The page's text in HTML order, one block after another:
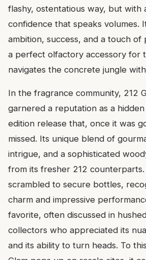
flashy, ostentatious way, but with
confidence that speaks volumes.
ambition, success, and a touch of
a perfect olfactory accessory for
navigates the concrete jungle
In the fragrance community, 212
garnered a reputation as a
edition release that, once it was
missed. Its unique blend of
intrigue, and a sophisticated
from its fresher 212 counterparts.
scrambled to secure bottles,
charm and impressive
favorite, often discussed in
collectors who appreciated its
and its ability to turn heads. To